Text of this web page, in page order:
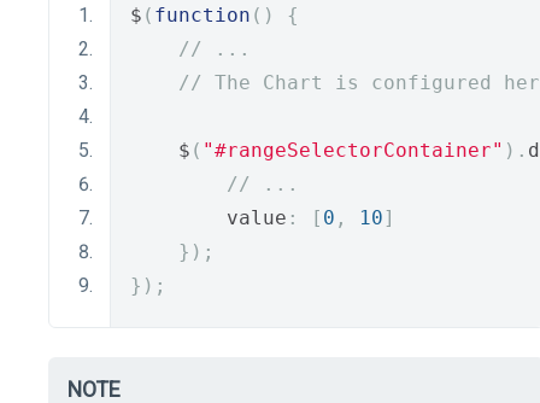
$ ( function ()
{
// ...
// The Chart is configured
    $
( "#rangeSelectorContainer" ).
// ...
        value
: [ 0 , 10]
});
});
NOTE